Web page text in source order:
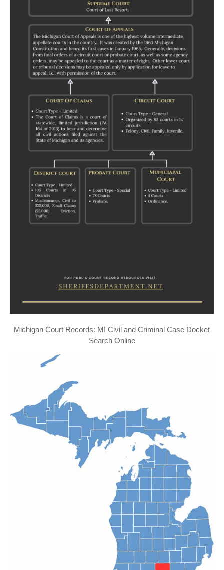
Michigan Court Records: MI Civil and Criminal Case Docket
Search Online